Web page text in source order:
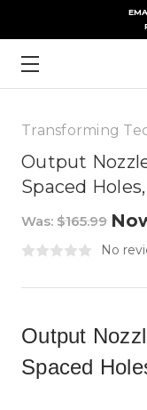
Transforming
Output
Spaced
Was: $165.99
No
Output
Spaced